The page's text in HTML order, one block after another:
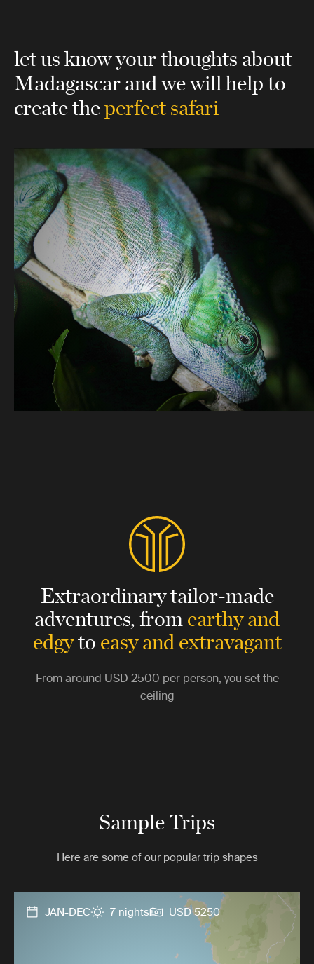
let us know your thoughts about
Madagascarand we will help to
create theperfect safari
Extraordinary tailor-made
adventures,fromearthy and
edgytoeasy and extravagant
From around USD 2500 per person, you set the
ceiling
Sample Trips
Here are some of our popular trip shapes
JAN-DEC 7 nights USD 5250